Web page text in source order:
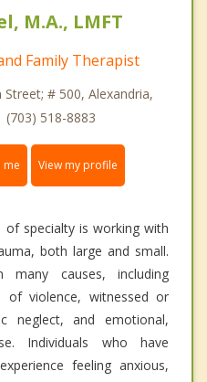
M.A., LMFT
Family Therapist
# 500, Alexandria,
518-8883
me View my profile
of specialty is working with
both large and small.
causes, including
of violence, witnessed or
neglect, and emotional,
Individuals who have
feeling anxious,